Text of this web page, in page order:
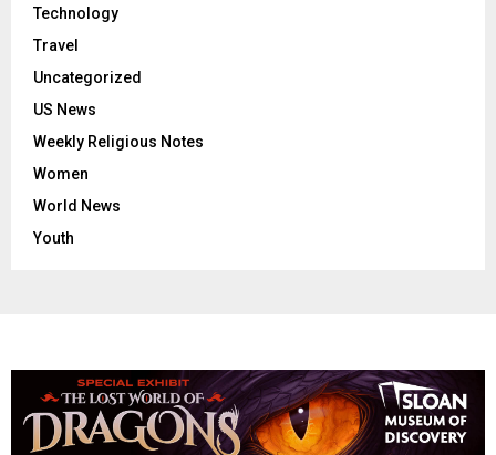
Technology
Travel
Uncategorized
US News
Weekly Religious Notes
Women
World News
Youth